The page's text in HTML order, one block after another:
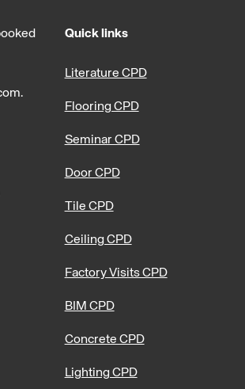
Quick links
Literature CPD
Flooring CPD
Seminar CPD
Door CPD
Tile CPD
Ceiling CPD
Factory Visits CPD
BIM CPD
Concrete CPD
Lighting CPD